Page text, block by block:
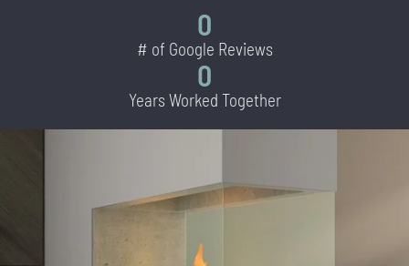
# of Google Reviews
0
Years Worked Together
0